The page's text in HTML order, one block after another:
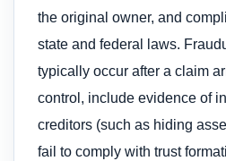
the original owner, and
state and federal laws.
typically occur after a claim
control, include evidence of
creditors (such as hiding
fail to comply with trust